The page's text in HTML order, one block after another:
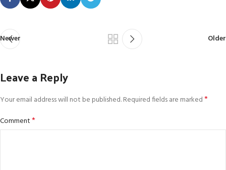
Newer Older
Leave a Reply
Your email address will not be published.Required fields are marked*
Comment*